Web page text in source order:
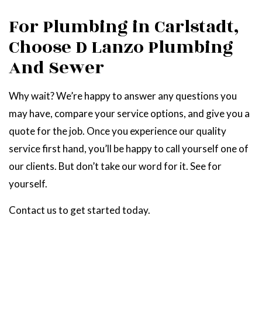
For Plumbing in Carlstadt,
Choose D Lanzo Plumbing
And Sewer
Why wait? We’re happy to answer any questions you
may have, compare your service options, and give you a
quote for the job. Once you experience our quality
service first hand, you’ll be happy to call yourself one of
our clients. But don’t take our word for it. See for
yourself.
Contact us to get started today.